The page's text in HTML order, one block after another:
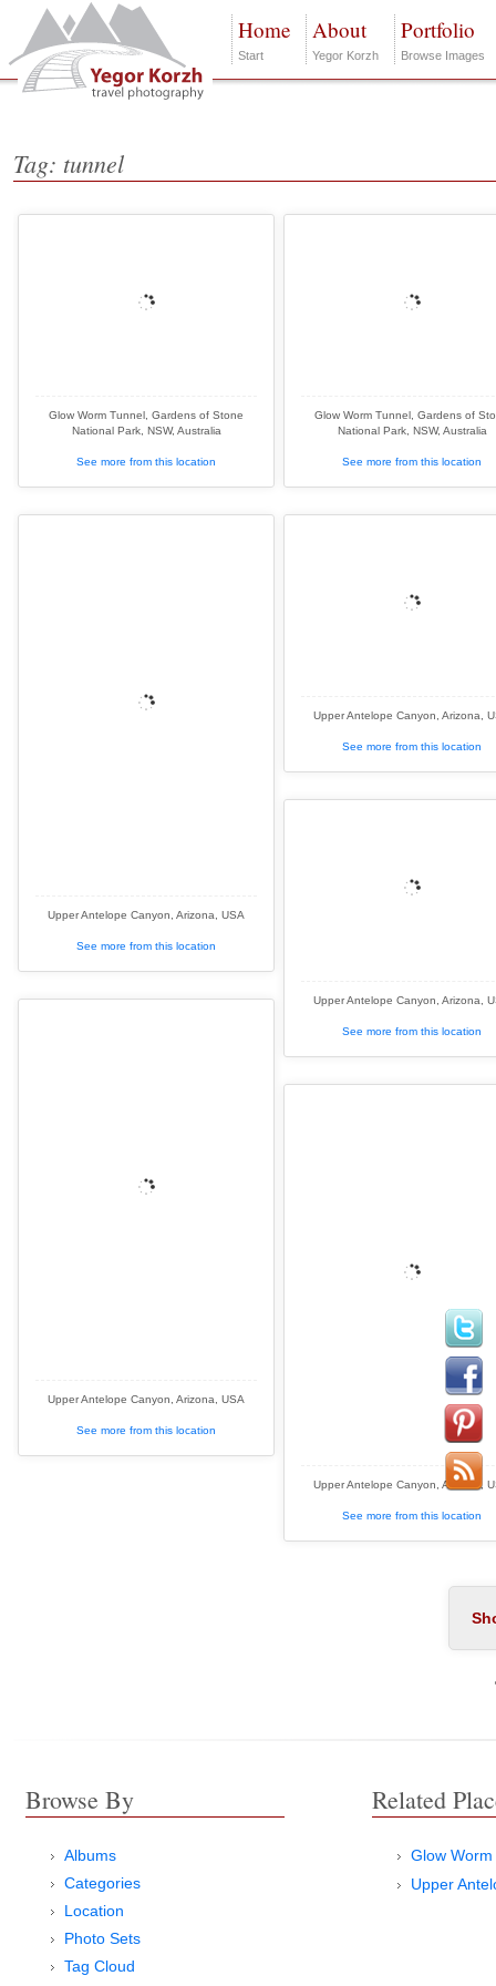
Home
Start
About
Yegor Korzh
Portfolio
Browse Images
Tag: tunnel
Glow Worm Tunnel, Gardens of Stone
National Park, NSW, Australia
See more from this location
Glow Worm Tunnel, Gardens of
National Park, NSW, Australia
See more from this location
Upper Antelope Canyon, Arizona, USA
See more from this location
Upper Antelope Canyon, Arizona,
See more from this location
Upper Antelope Canyon, Arizona,
See more from this location
Upper Antelope Canyon, Arizona, USA
See more from this location
Upper Antelope Canyon, Arizona,
See more from this location
Browse By
Albums
Categories
Location
Photo Sets
Tag Cloud
Related
Glow
Upper